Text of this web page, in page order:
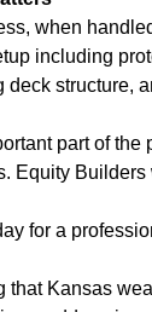
when
including
deck structure,
part of
Equity
for a
that Kansas